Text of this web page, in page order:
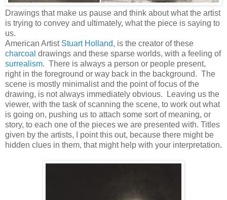
Drawings that make us pause and think about what the artist
is trying to convey and ultimately, what the piece is saying to
us.
American Artist Stuart Holland, is the creator of these
charcoal drawings and these sparse worlds, with a feeling of
surrealism. There is always a person or people present,
right in the foreground or way back in the background. The
scene is mostly minimalist and the point of focus of the
drawing, is not always immediately obvious. Leaving us the
viewer, with the task of scanning the scene, to work out what
is going on, pushing us to attach some sort of meaning, or
story, to each one of the pieces we are presented with. Titles
given by the artists, I point this out, because there might be
hidden clues in them, that might help with your interpretation.